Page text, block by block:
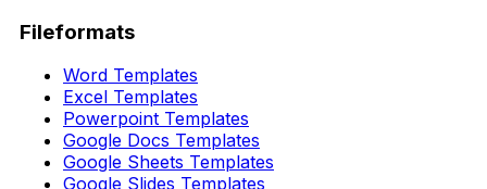
Fileformats
Word Templates
Excel Templates
Powerpoint Templates
Google Docs Templates
Google Sheets Templates
Google Slides Templates